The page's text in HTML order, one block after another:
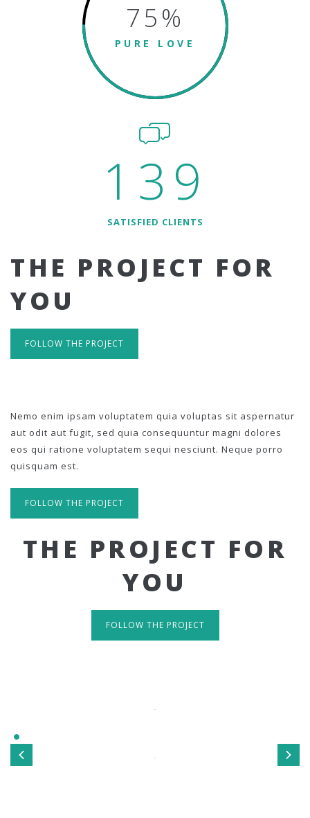
75%
PURE LOVE
139
SATISFIED CLIENTS
THE PROJECT FOR
YOU
FOLLOW THE PROJECT
Nemo enim ipsam voluptatem quia voluptas sit aspernatur
aut odit aut fugit, sed quia consequuntur magni dolores
eos qui ratione voluptatem sequi nesciunt. Neque porro
quisquam est.
FOLLOW THE PROJECT
THE PROJECT FOR
YOU
FOLLOW THE PROJECT
TAKE A LOOK